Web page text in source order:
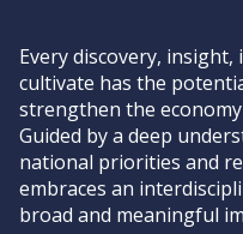
Every discovery,
cultivate has the
strengthen the
Guided by a deep
national priorities and
embraces an
broad and meaningful